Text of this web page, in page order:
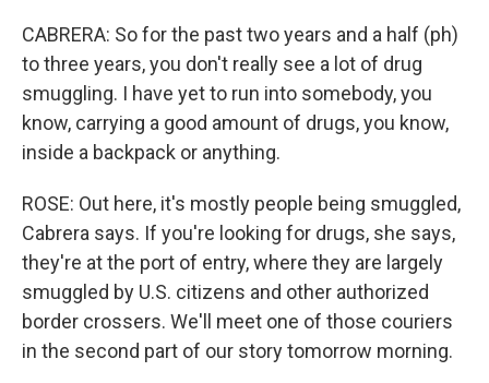
CABRERA: So for the past two years and a half (ph)
to three years, you don't really see a lot of drug
smuggling. I have yet to run into somebody, you
know, carrying a good amount of drugs, you know,
inside a backpack or anything.
ROSE: Out here, it's mostly people being smuggled,
Cabrera says. If you're looking for drugs, she says,
they're at the port of entry, where they are largely
smuggled by U.S. citizens and other authorized
border crossers. We'll meet one of those couriers
in the second part of our story tomorrow morning.